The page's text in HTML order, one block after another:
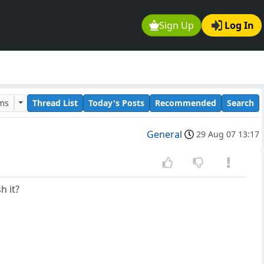
Sign Up Log In
Thread List Today's Posts Recommended Search
General 29 Aug 07 13:17
it?